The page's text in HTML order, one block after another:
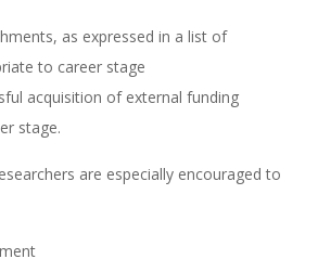
as expressed in a list of
to career stage
acquisition of external funding
stage.
are especially encouraged to